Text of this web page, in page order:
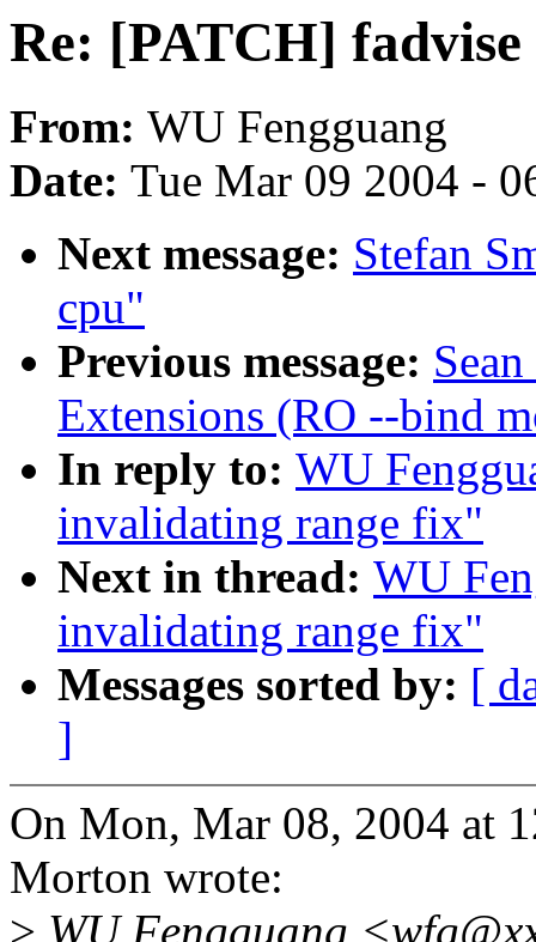
Re: [PATCH]
From: WU Fengguang
Date: Tue Mar 09 2004 -
Next message: Stefan
cpu"
Previous message:
Extensions (RO --bind
In reply to: WU
invalidating range fix"
Next in thread: WU
invalidating range fix"
Messages sorted by: [
]
On Mon, Mar 08, 2004 at
Morton wrote:
> WU Fengguang